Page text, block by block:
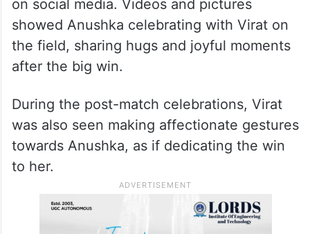
on social media. Videos and pictures
showed Anushka celebrating with Virat on
the field, sharing hugs and joyful moments
after the big win.
During the post-match celebrations, Virat
was also seen making affectionate gestures
towards Anushka, as if dedicating the win
to her.